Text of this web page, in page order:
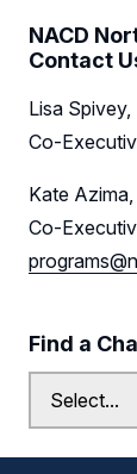
NACD
Contact
Lisa Spivey,
Co-
Kate Azima,
Co-
Find a